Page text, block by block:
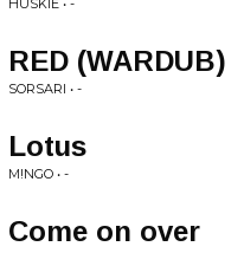
HUSKIE • -
RED (WARDUB)
SORSARI • -
Lotus
M!NGO • -
Come on over